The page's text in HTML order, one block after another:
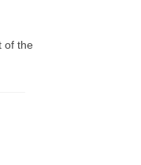
of the